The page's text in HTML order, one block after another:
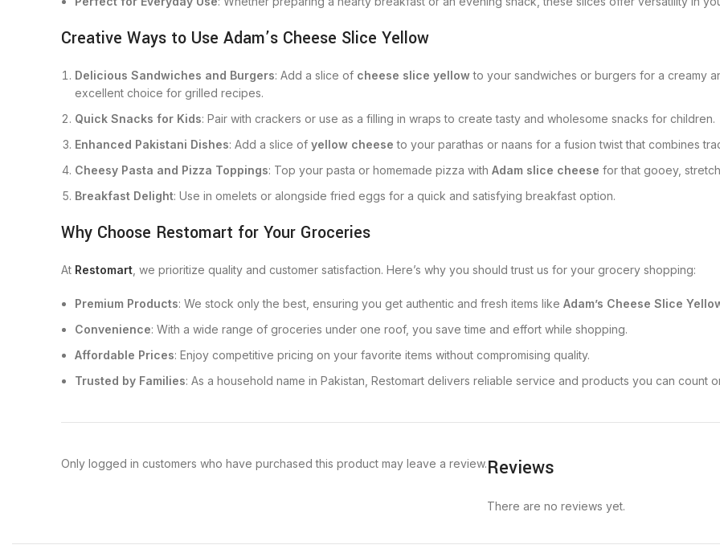
Creative Ways to Use Adam’s Cheese Slice Yellow
Delicious Sandwiches and Burgers: Add a slice of cheese slice yellowto your sandwiches or burgers for a creamy
excellent choice for grilled recipes.
Quick Snacks for Kids: Pair with crackers or use as a filling in wraps to create tasty and wholesome snacks for children.
Enhanced Pakistani Dishes: Add a slice of yellow cheeseto your parathas or naans for a fusion twist that combines
Cheesy Pasta and Pizza Toppings: Top your pasta or homemade pizza with Adam slice cheese for that gooey,
Breakfast Delight: Use in omelets or alongside fried eggs for a quick and satisfying breakfast option.
Why Choose Restomart for Your Groceries
At Restomart , we prioritize quality and customer satisfaction. Here’s why you should trust us for your grocery shopping:
Premium Products: We stock only the best, ensuring you get authentic and fresh items like Adam’s Cheese Slice
Convenience: With a wide range of groceries under one roof, you save time and effort while shopping.
Affordable Prices: Enjoy competitive pricing on your favorite items without compromising quality.
Trusted by Families: As a household name in Pakistan, Restomart delivers reliable service and products you can count
Reviews
There are no reviews yet.
Only logged in customers who have purchased this product may leave a review.